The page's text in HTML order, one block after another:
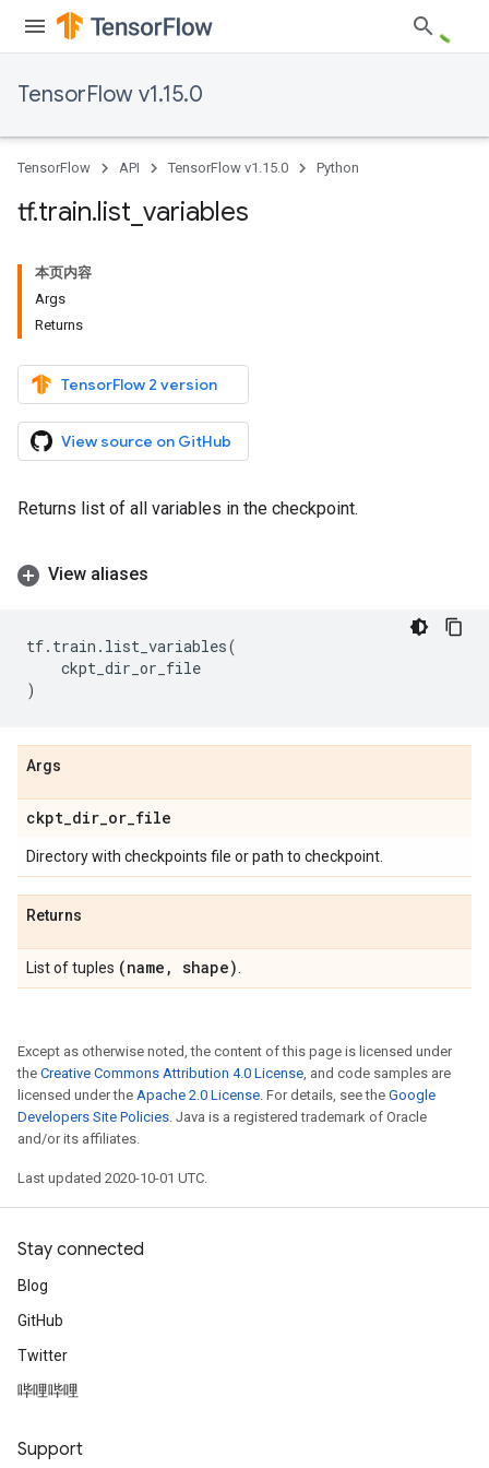
TensorFlow v1.15.0
TensorFlow API TensorFlow v1.15.0 Python
tf.train.list variables
本页内容
Args
Returns
TensorFlow 2 version
View source on GitHub
Returns list of all variables in the checkpoint.
View aliases
tf. train . list_variables(
ckpt_dir_or_file
)
Args
ckpt_dir_or_file
Directory with checkpoints file or path to checkpoint.
Returns
List of tuples (name , shape)
Except as otherwise noted, the content of this page is licensed under
the Creative Commons Attribution 4.0 License, and code samples are
licensed under the Apache 2.0 License. For details, see the Google
Developers Site Policies. Java is a registered trademark of Oracle
and/or its affiliates.
Last updated 2020-10-01 UTC.
Stay connected
Blog
GitHub
Twitter
哔哩哔哩
Support